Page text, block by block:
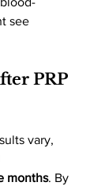
see
PRP
vary,
months. By